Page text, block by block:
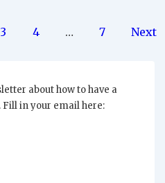
3 4 … 7 Next
about how to have a
in your email here: